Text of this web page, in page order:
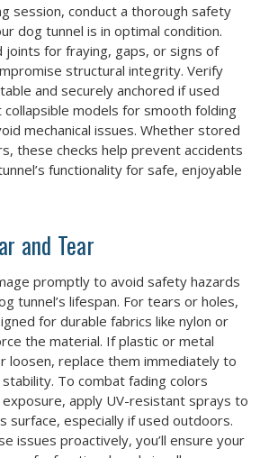
session, conduct a thorough safety
dog tunnel is in optimal condition.
joints for fraying, gaps, or signs of
structural integrity. Verify
and securely anchored if used
models for smooth folding
mechanical issues. Whether stored
these checks help prevent accidents
functionality for safe, enjoyable
and Tear
promptly to avoid safety hazards
tunnel’s lifespan. For tears or holes,
for durable fabrics like nylon or
the material. If plastic or metal
loosen, replace them immediately to
To combat fading colors
apply UV-resistant sprays to
surface, especially if used outdoors.
issues proactively, you’ll ensure your